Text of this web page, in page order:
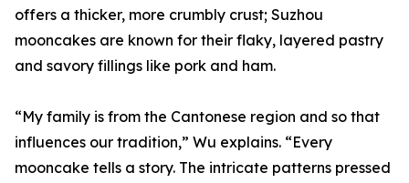
offers a thicker, more crumbly crust; Suzhou
mooncakes are known for their flaky, layered pastry
and savory fillings like pork and ham.
“My family is from the Cantonese region and so that
influences our tradition,” Wu explains. “Every
mooncake tells a story. The intricate patterns pressed